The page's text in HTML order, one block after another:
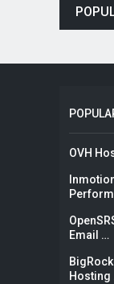
OVH
Email …
Hosting